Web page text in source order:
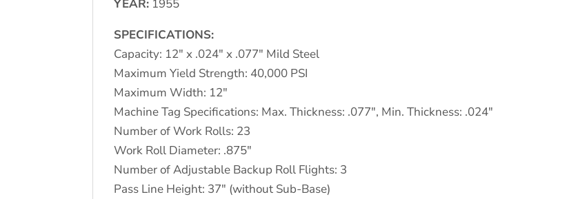
YEAR: 1955
SPECIFICATIONS:
Capacity: 12″ x .024″ x .077″ Mild Steel
Maximum Yield Strength: 40,000 PSI
Maximum Width: 12″
Machine Tag Specifications: Max. Thickness: .077″, Min. Thickness: .024″
Number of Work Rolls: 23
Work Roll Diameter: .875″
Number of Adjustable Backup Roll Flights: 3
Pass Line Height: 37″ (without Sub-Base)